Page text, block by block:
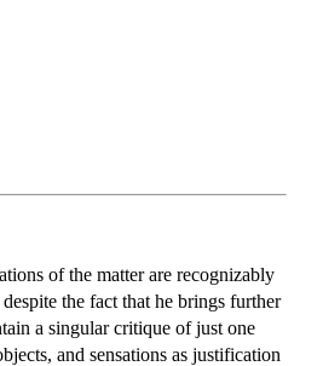
of the matter are recognizably
the fact that he brings further
a singular critique of just one
and sensations as justification